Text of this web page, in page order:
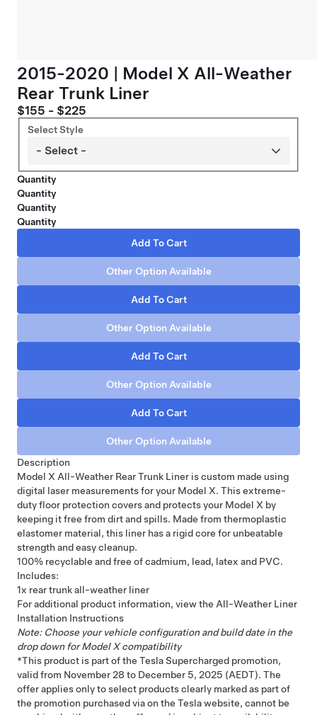
2015-2020 | Model X All-Weather
Rear Trunk Liner
$155 - $225
Select Style
Quantity
Quantity
Quantity
Quantity
Description
Model X All-Weather Rear Trunk Liner is custom made using
digital laser measurements for your Model X. This extreme-
duty floor protection covers and protects your Model X by
keeping it free from dirt and spills. Made from thermoplastic
elastomer material, this liner has a rigid core for unbeatable
strength and easy cleanup.
100% recyclable and free of cadmium, lead, latex and PVC.
Includes:
1x rear trunk all-weather liner
For additional product information, view the All-Weather Liner
Installation Instructions
Note: Choose your vehicle configuration and build date in the
drop down for Model X compatibility
*This product is part of the Tesla Supercharged promotion,
valid from November 28 to December 5, 2025 (AEDT). The
offer applies only to select products clearly marked as part of
the promotion purchased via on the Tesla website, cannot be